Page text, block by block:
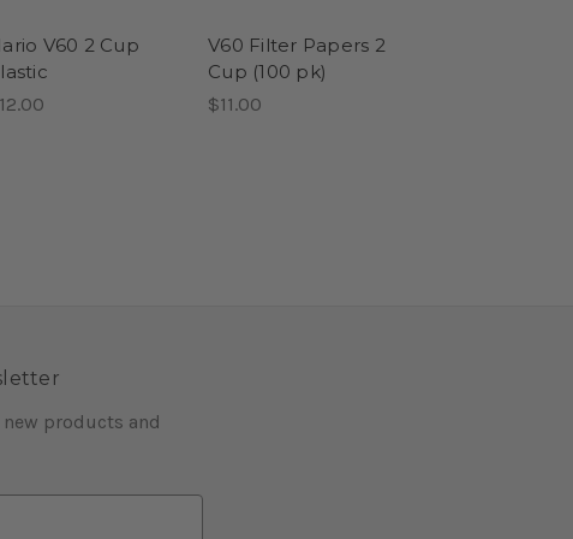
V60 2 Cup
V60 Filter Papers 2
Cup (100 pk)
$11.00
products and